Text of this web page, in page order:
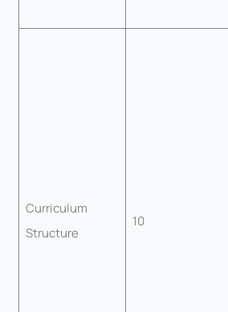
Curriculum
Structure
10